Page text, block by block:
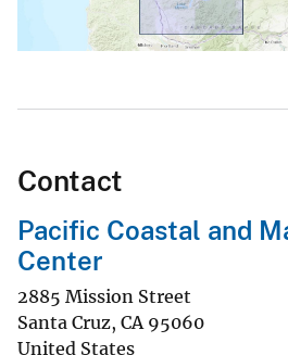
Contact
Pacific Coastal and
Center
2885 Mission Street
Santa Cruz, CA 95060
United States